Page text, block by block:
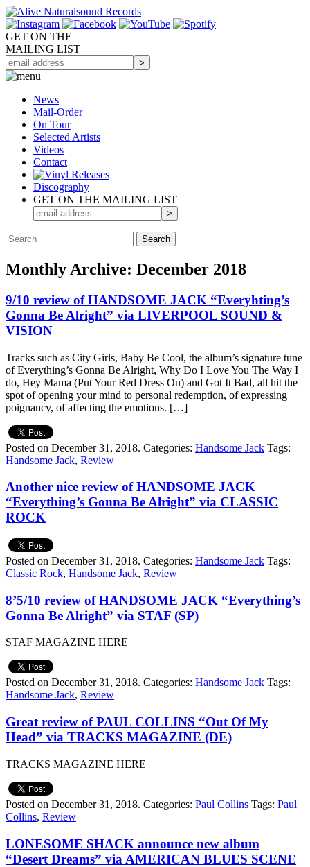
GET ON THE
MAILING LIST
News
Mail-Order
On Tour
Selected Artists
Videos
Contact
Discography
GET ON THE MAILING LIST
Monthly Archive: December 2018
9/10 review of HANDSOME JACK “Everyhting’s
Gonna Be Alright” via LIVERPOOL SOUND &
VISION
Tracks such as City Girls, Baby Be Cool, the album’s signature tune
of Everything’s Gonna Be Alright, Why Do I Love You The Way I
do, Hey Mama (Put Your Red Dress On) and Got It Bad, all hit the
spot of opening your mind to personal redemption, of expressing
poignancy, of affecting the emotions. […]
Posted on December 31, 2018. Categories: Handsome Jack Tags:
Handsome Jack, Review
Another nice review of HANDSOME JACK
“Everything’s Gonna Be Alright” via CLASSIC
ROCK
Posted on December 31, 2018. Categories: Handsome Jack Tags:
Classic Rock, Handsome Jack, Review
8’5/10 review of HANDSOME JACK “Everything’s
Gonna Be Alright” via STAF (SP)
STAF MAGAZINE HERE
Posted on December 31, 2018. Categories: Handsome Jack Tags:
Handsome Jack, Review
Great review of PAUL COLLINS “Out Of My
Head” via TRACKS MAGAZINE (DE)
TRACKS MAGAZINE HERE
Posted on December 31, 2018. Categories: Paul Collins Tags: Paul
Collins, Review
LONESOME SHACK announce new album
“Desert Dreams” via AMERICAN BLUES SCENE